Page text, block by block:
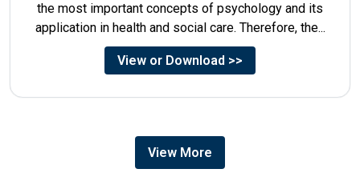
the most important concepts of psychology and its
application in health and social care. Therefore, the...
View or Download >>
View More